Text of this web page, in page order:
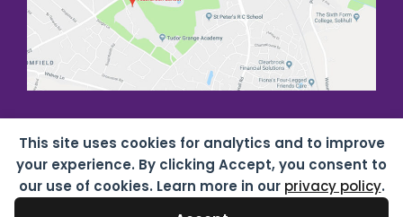
This site uses cookies for analytics and to improve
your experience. By clicking Accept, you consent to
our use of cookies. Learn more in our privacy policy.